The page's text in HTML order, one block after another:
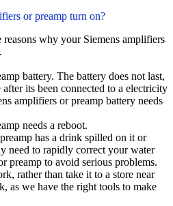
or preamp turn on?
why your Siemens amplifiers
battery. The battery does not last,
its been connected to a electricity
amplifiers or preamp battery needs
needs a reboot.
has a drink spilled on it or
need to rapidly correct your water
preamp to avoid serious problems.
rather than take it to a store near
as we have the right tools to make